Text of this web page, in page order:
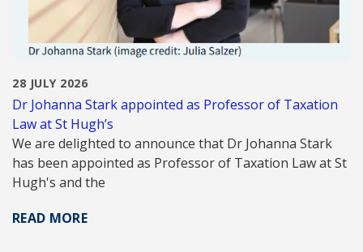
28 JULY 2026
Dr Johanna Stark appointed as Professor of Taxation
Law at St Hugh’s
We are delighted to announce that Dr Johanna Stark
has been appointed as Professor of Taxation Law at St
Hugh's and the
READ MORE